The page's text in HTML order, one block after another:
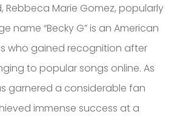
Rebbeca Marie Gomez, popularly
name “Becky G” is an American
who gained recognition after
to popular songs online. As
garnered a considerable fan
immense success at a